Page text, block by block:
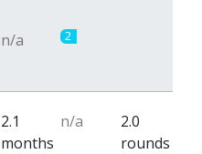
n/a 2
2.1
months
n/a
2.0
rounds